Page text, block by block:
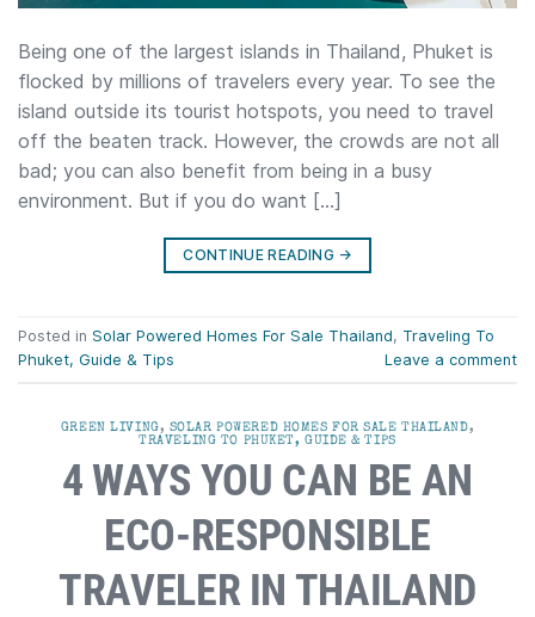
Being one of the largest islands in Thailand, Phuket is
flocked by millions of travelers every year. To see the
island outside its tourist hotspots, you need to travel
off the beaten track. However, the crowds are not all
bad; you can also benefit from being in a busy
environment. But if you do want […]
CONTINUE READING →
Posted in Solar Powered Homes For Sale Thailand, Traveling To
Phuket, Guide & Tips
Leave a comment
GREEN LIVING, SOLAR POWERED HOMES FOR SALE THAILAND,
TRAVELING TO PHUKET, GUIDE & TIPS
4 WAYS YOU CAN BE AN
ECO-RESPONSIBLE
TRAVELER IN THAILAND